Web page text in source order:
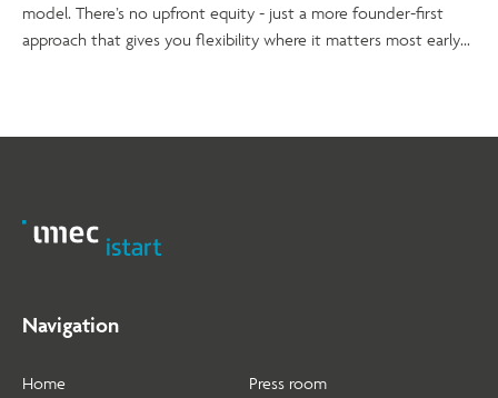
model. There’s no upfront equity - just a more founder-first
approach that gives you flexibility where it matters most early
Navigation
Home Press room